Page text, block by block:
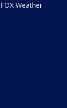
FOX Weather